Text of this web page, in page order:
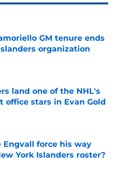
GM tenure ends
organization
Invalid Date
land one of the NHL's
office stars in Evan Gold
Invalid Date
Engvall force his way
York Islanders roster?
Invalid Date